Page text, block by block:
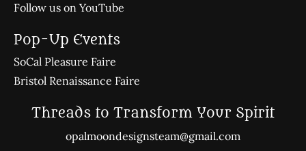
Follow us on YouTube
Pop-Up Events
SoCal Pleasure Faire
Bristol Renaissance Faire
Threads to Transform Your Spirit
opalmoondesignsteam@gmail.com